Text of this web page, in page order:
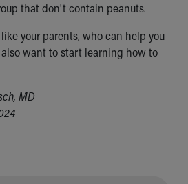
that don't contain peanuts.
your parents, who can help you
want to start learning how to
MD